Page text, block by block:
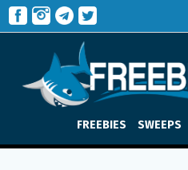
FREEBIES SWEEPS